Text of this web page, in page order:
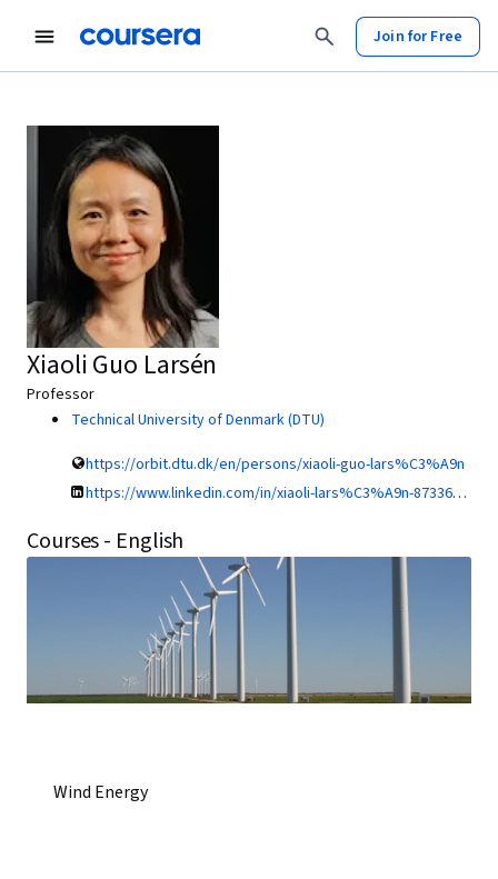
Join for Free
Xiaoli Guo Larsén
Professor
Technical University of Denmark (DTU)
https://orbit.dtu.dk/en/persons/xiaoli-guo-lars%C3%A9n
https://www.linkedin.com/in/xiaoli-lars%C3%A9n-8733638/
Courses - English
Wind Energy